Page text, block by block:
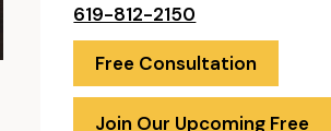
619-812-2150
Free Consultation
Join Our Upcoming Free